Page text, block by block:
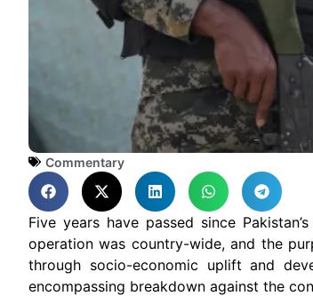
Commentary
Five years have passed since
operation was country-wide, and the
through socio-economic uplift and
encompassing breakdown against the